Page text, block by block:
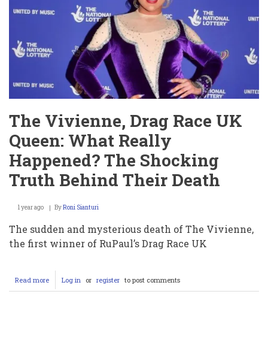
Potter
Faltering
Campaign
The Vivienne, Drag Race UK
Queen: What Really
Happened? The Shocking
Truth Behind Their Death
1 year ago ByRoni Sianturi
The sudden and mysterious death of The Vivienne,
the first winner of RuPaul’s Drag Race UK
Read more about
The
Log in or register to post comments